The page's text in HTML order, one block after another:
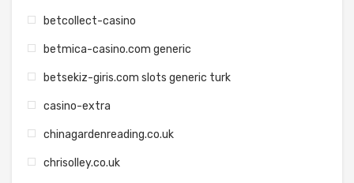
betcollect-casino
betmica-casino.com generic
betsekiz-giris.com slots generic turk
casino-extra
chinagardenreading.co.uk
chrisolley.co.uk